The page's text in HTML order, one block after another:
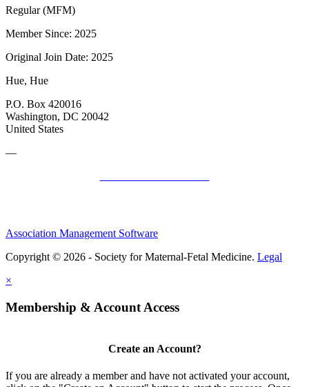
Regular (MFM)
Member Since: 2025
Original Join Date: 2025
Hue, Hue
P.O. Box 420016
Washington, DC 20042
United States
—
Association Management Software
Copyright © 2026 - Society for Maternal-Fetal Medicine. Legal
×
Membership & Account Access
Create an Account?
If you are already a member and have not activated your account,